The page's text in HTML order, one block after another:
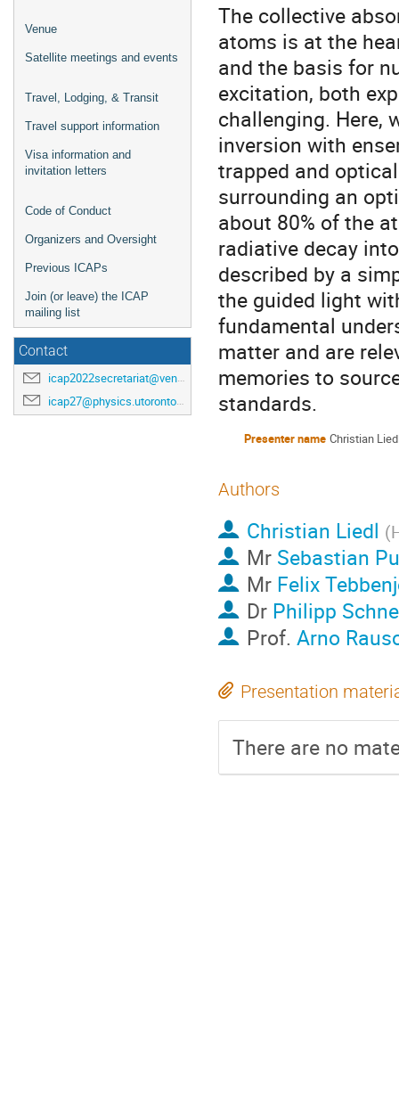
Venue
Satellite meetings and events
Travel, Lodging, & Transit
Travel support information
Visa information and
invitation letters
Code of Conduct
Organizers and Oversight
Previous ICAPs
Join (or leave) the ICAP
mailing list
Contact
icap2022secretariat@venuewest.com
icap27@physics.utoronto.ca
The collective
atoms is at the
and the basis for
excitation, both
challenging. Here,
inversion with
trapped and
surrounding an
about 80% of the
radiative decay
described by a
the guided light
fundamental
matter and are
memories to
standards.
Presenter name Christian
Authors
Christian Liedl (
Mr Sebastian
Mr Felix
Dr Philipp
Prof. Arno
Presentation
There are no